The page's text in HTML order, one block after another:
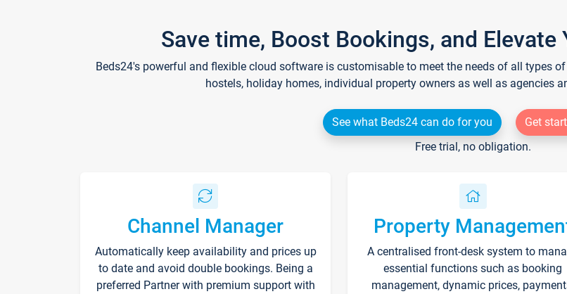
Save time, Boost Bookings, and Elevate
Beds24's powerful and flexible cloud software is customisable to meet the needs of all types
hostels, holiday homes, individual property owners as well as agencies
See what Beds24 can do for you
Get
Free trial, no obligation.
Channel Manager
Automatically keep availability and prices up
to date and avoid double bookings. Being a
preferred Partner with premium support with
Property
A centralised front-desk system to
essential functions such as booking
management, dynamic prices,